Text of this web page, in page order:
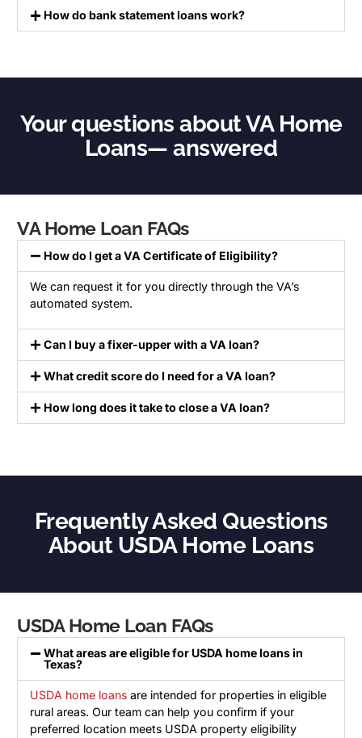
How do bank statement loans work?
Your questions about VA Home
Loans— answered
VA Home Loan FAQs
How do I get a VA Certificate of Eligibility?
We can request it for you directly through the VA’s
automated system.
Can I buy a fixer-upper with a VA loan?
What credit score do I need for a VA loan?
How long does it take to close a VA loan?
Frequently Asked Questions
About USDA Home Loans
USDA Home Loan FAQs
What areas are eligible for USDA home loans in
Texas?
USDA home loans are intended for properties in eligible
rural areas. Our team can help you confirm if your
preferred location meets USDA property eligibility